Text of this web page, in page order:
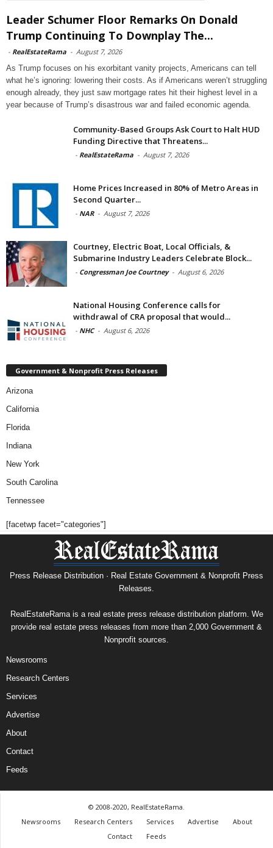
Leader Schumer Floor Remarks On Donald
Trump Continuing To Downplay The...
- RealEstateRama - August 7, 2026
As Trump focuses on his exorbitant vanity projects, Americans can tell
what he’s ignoring: lowering their costs. As if Americans weren’t struggling
enough already, they just saw mortgage rates hit their highest level in a
year because of Trump’s disastrous war and failed economic agenda.
Community-Based Groups Ask Court to Halt HUD
Funding Directive that Threatens...
- RealEstateRama - August 7, 2026
Home Prices Increased in 80% of Metro Areas in
Second Quarter...
- NAR - August 7, 2026
Courtney, Electric Boat, Local Officials, &
Submarine Industry Leaders Celebrate Block...
- Congressman Joe Courtney - August 6, 2026
National Housing Conference calls for
withdrawal of CRA proposal that would...
- NHC - August 6, 2026
Government & Nonprofit Press Releases
Arizona
California
Florida
Indiana
New York
South Carolina
Tennessee
[facetwp facet="categories"]
Press Release Distribution · Real Estate Government & Nonprofit Press
Releases.
RealEstateRama is a real estate press release distribution platform. We
provide real estate press releases from more than 2,000 Government &
Nonprofit sources.
Newsrooms
Research Centers
Services
Advertise
About
Contact
Feeds
© 2008-2020, RealEstateRama.
Newsrooms
Research Centers Services Advertise
About
Contact
Feeds